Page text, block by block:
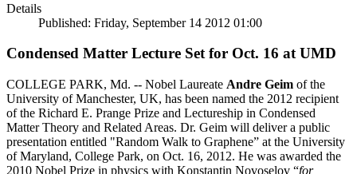
Details
Published: Friday, September 14 2012 01:00
Condensed Matter Lecture Set for Oct. 16 at UMD
COLLEGE PARK, Md. -- Nobel Laureate Andre Geim of the
University of Manchester, UK, has been named the 2012 recipient
of the Richard E. Prange Prize and Lectureship in Condensed
Matter Theory and Related Areas. Dr. Geim will deliver a public
presentation entitled "Random Walk to Graphene” at the University
of Maryland, College Park, on Oct. 16, 2012. He was awarded the
2010 Nobel Prize in physics with Konstantin Novoselov “for